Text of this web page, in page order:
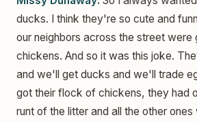
ducks. I think they're so cute and
our neighbors across the street were
chickens. And so it was this joke.
and we'll get ducks and we'll trade
got their flock of chickens, they had
runt of the litter and all the other